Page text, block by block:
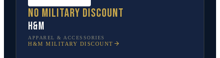
No military discount
H&M
APPAREL & ACCESSORIES
H&M MILITARY DISCOUNT